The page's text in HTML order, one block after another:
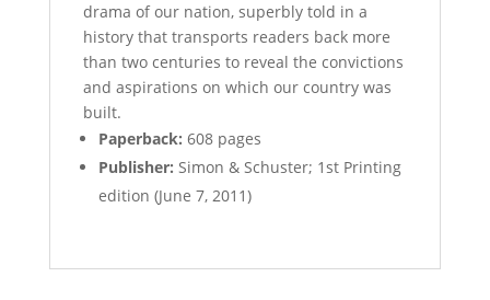
drama of our nation, superbly told in a
history that transports readers back more
than two centuries to reveal the convictions
and aspirations on which our country was
built.
Paperback: 608 pages
Publisher: Simon & Schuster; 1st Printing
edition (June 7, 2011)